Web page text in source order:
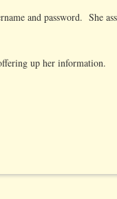
and password. She
up her information.